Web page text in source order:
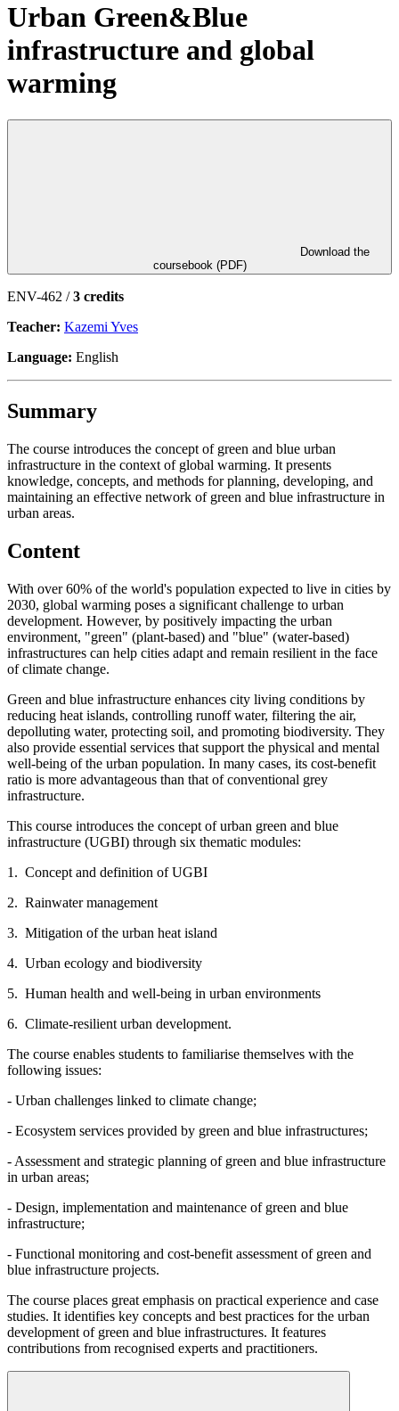
Urban Green&Blue
infrastructure and global
warming
coursebook (PDF)
ENV-462 /3 credits
Teacher: Kazemi Yves
Language: English
Summary
The course introduces the concept of green and blue urban
infrastructure in the context of global warming. It presents
knowledge, concepts, and methods for planning, developing, and
maintaining an effective network of green and blue infrastructure in
urban areas.
Content
With over 60% of the world's population expected to live in cities by
2030, global warming poses a significant challenge to urban
development. However, by positively impacting the urban
environment, "green" (plant-based) and "blue" (water-based)
infrastructures can help cities adapt and remain resilient in the face
of climate change.
Green and blue infrastructure enhances city living conditions by
reducing heat islands, controlling runoff water, filtering the air,
depolluting water, protecting soil, and promoting biodiversity. They
also provide essential services that support the physical and mental
well-being of the urban population. In many cases, its cost-benefit
ratio is more advantageous than that of conventional grey
infrastructure.
This course introduces the concept of urban green and blue
infrastructure (UGBI) through six thematic modules:
1. Concept and definition of UGBI
2. Rainwater management
3. Mitigation of the urban heat island
4. Urban ecology and biodiversity
5. Human health and well-being in urban environments
6. Climate-resilient urban development.
The course enables students to familiarise themselves with the
following issues:
- Urban challenges linked to climate change;
- Ecosystem services provided by green and blue infrastructures;
- Assessment and strategic planning of green and blue infrastructure
in urban areas;
- Design, implementation and maintenance of green and blue
infrastructure;
- Functional monitoring and cost-benefit assessment of green and
blue infrastructure projects.
The course places great emphasis on practical experience and case
studies. It identifies key concepts and best practices for the urban
development of green and blue infrastructures. It features
contributions from recognised experts and practitioners.